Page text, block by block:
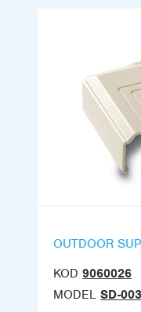
OUTDOOR
KOD 9060026
MODEL SD-003